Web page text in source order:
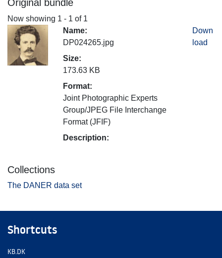
Original bundle
Now showing 1 - 1 of 1
Name:
DP024265.jpg
Size:
173.63 KB
Format:
Joint Photographic Experts
Group/JPEG File Interchange
Format (JFIF)
Description:
Down
load
Collections
The DANER data set
Shortcuts
KB.DK